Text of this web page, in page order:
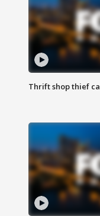
Thrift shop thief